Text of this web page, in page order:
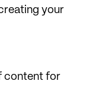
your
content for